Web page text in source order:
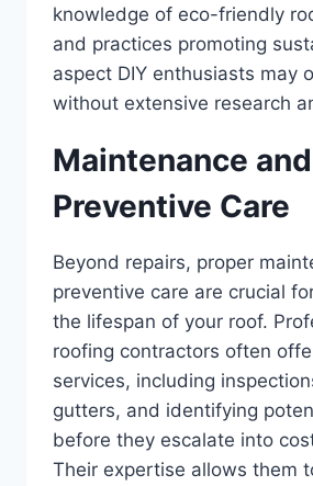
knowledge of eco-friendly
and practices promoting
aspect DIY enthusiasts may
without extensive research
Maintenance and
Preventive Care
Beyond repairs, proper
preventive care are crucial
the lifespan of your roof.
roofing contractors often
services, including
gutters, and identifying
before they escalate into
Their expertise allows them